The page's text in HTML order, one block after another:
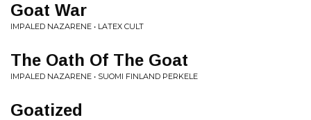
Goat War
IMPALED NAZARENE • LATEX CULT
The Oath Of The Goat
IMPALED NAZARENE • SUOMI FINLAND PERKELE
Goatized